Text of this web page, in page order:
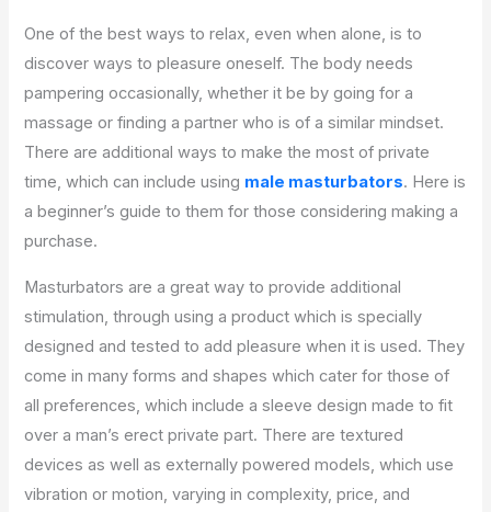
One of the best ways to relax, even when alone, is to
discover ways to pleasure oneself. The body needs
pampering occasionally, whether it be by going for a
massage or finding a partner who is of a similar mindset.
There are additional ways to make the most of private
time, which can include using male masturbators. Here is
a beginner’s guide to them for those considering making a
purchase.
Masturbators are a great way to provide additional
stimulation, through using a product which is specially
designed and tested to add pleasure when it is used. They
come in many forms and shapes which cater for those of
all preferences, which include a sleeve design made to fit
over a man’s erect private part. There are textured
devices as well as externally powered models, which use
vibration or motion, varying in complexity, price, and